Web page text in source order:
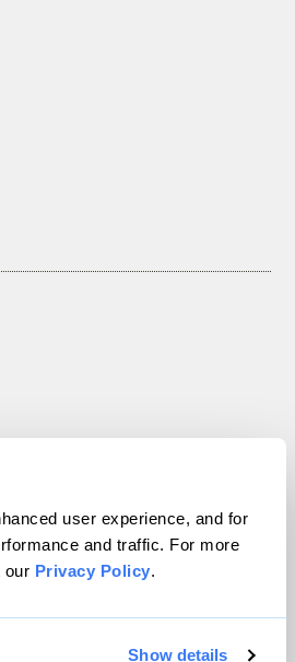
user experience, and for
and traffic. For more
our Privacy Policy.
Show details
Inc. All rights reserved.
byWordPress VIP